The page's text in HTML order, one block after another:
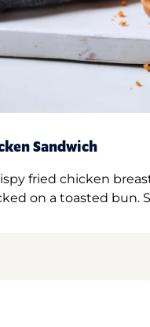
Sandwich
fried chicken
on a toasted bun.